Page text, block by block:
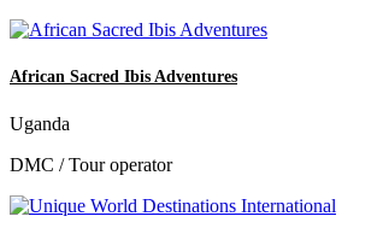
African Sacred Ibis Adventures
Uganda
DMC / Tour operator